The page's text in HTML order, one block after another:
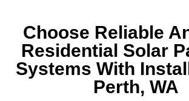
Choose Reliable
Residential Solar
Systems With
Perth, WA